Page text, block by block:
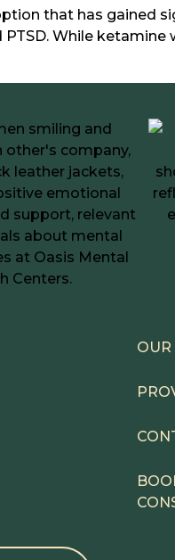
that has gained
While ketamine
OUR